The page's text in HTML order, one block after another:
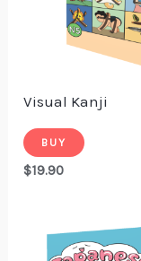
Visual Kanji
BUY
$19.90